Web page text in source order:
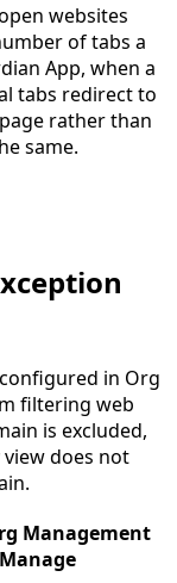
websites
of tabs a
App, when a
tabs redirect to
rather than
same.
in Org
filtering web
is excluded,
view does not
Management
Manage